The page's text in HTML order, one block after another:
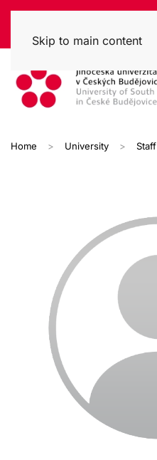
Skip to main content
Home University Staff